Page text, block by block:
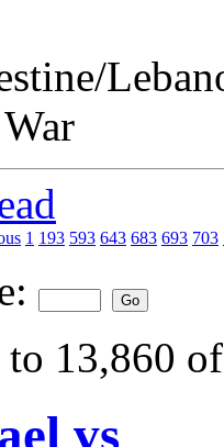
1 193 593 643 683 693 703
to 13,860
vs